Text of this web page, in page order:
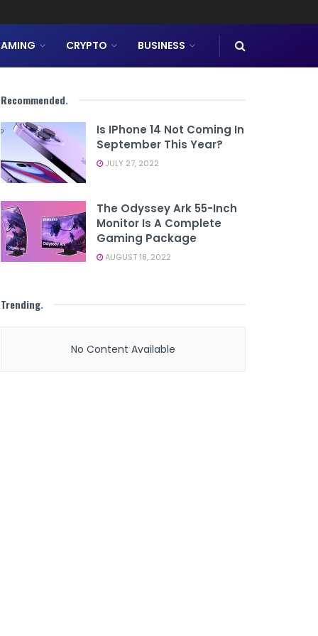
CRYPTO BUSINESS
Recommended.
Is IPhone 14 Not Coming In
September This Year?
JULY 27, 2022
The Odyssey Ark 55-Inch
Monitor Is A Complete
Gaming Package
AUGUST 18, 2022
Trending.
No Content Available